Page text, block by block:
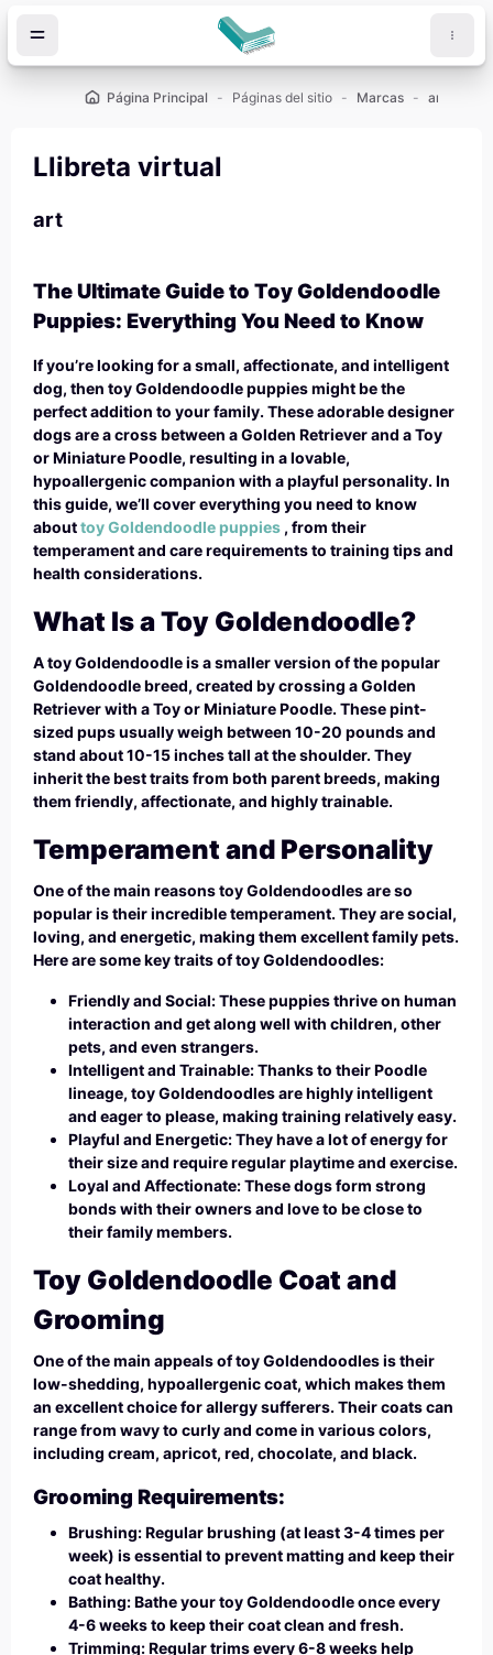
Página Principal Páginas del sitio Marcas art
Llibreta virtual
art
The Ultimate Guide to Toy Goldendoodle
Puppies: Everything You Need to Know
If you’re looking for a small, affectionate, and intelligent
dog, then toy Goldendoodle puppies might be the
perfect addition to your family. These adorable designer
dogs are a cross between a Golden Retriever and a Toy
or Miniature Poodle, resulting in a lovable,
hypoallergenic companion with a playful personality. In
this guide, we’ll cover everything you need to know
abouttoy Goldendoodle puppies , from their
temperament and care requirements to training tips and
health considerations.
What Is a Toy Goldendoodle?
A toy Goldendoodle is a smaller version of the popular
Goldendoodle breed, created by crossing a Golden
Retriever with a Toy or Miniature Poodle. These pint-
sized pups usually weigh between 10-20 pounds and
stand about 10-15 inches tall at the shoulder. They
inherit the best traits from both parent breeds, making
them friendly, affectionate, and highly trainable.
Temperament and Personality
One of the main reasons toy Goldendoodles are so
popular is their incredible temperament. They are social,
loving, and energetic, making them excellent family pets.
Here are some key traits of toy Goldendoodles:
Friendly and Social: These puppies thrive on human
interaction and get along well with children, other
pets, and even strangers.
Intelligent and Trainable: Thanks to their Poodle
lineage, toy Goldendoodles are highly intelligent
and eager to please, making training relatively easy.
Playful and Energetic: They have a lot of energy for
their size and require regular playtime and exercise.
Loyal and Affectionate: These dogs form strong
bonds with their owners and love to be close to
their family members.
Toy Goldendoodle Coat and
Grooming
One of the main appeals of toy Goldendoodles is their
low-shedding, hypoallergenic coat, which makes them
an excellent choice for allergy sufferers. Their coats can
range from wavy to curly and come in various colors,
including cream, apricot, red, chocolate, and black.
Grooming Requirements:
Brushing: Regular brushing (at least 3-4 times per
week) is essential to prevent matting and keep their
coat healthy.
Bathing: Bathe your toy Goldendoodle once every
4-6 weeks to keep their coat clean and fresh.
Trimming: Regular trims every 6-8 weeks help